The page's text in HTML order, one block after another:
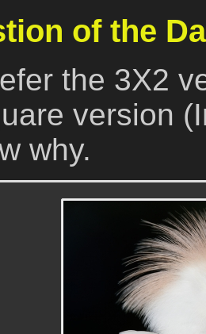
of the
the 3X2
version
why.